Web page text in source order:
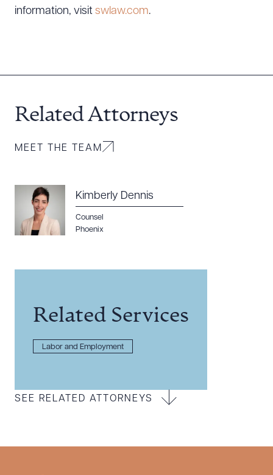
information, visit swlaw.com.
Related Attorneys
MEET THE TEAM
Kimberly Dennis
Counsel
Phoenix
Related Services
Labor and Employment
SEE RELATED ATTORNEYS